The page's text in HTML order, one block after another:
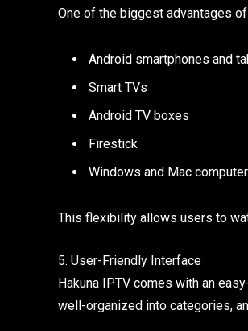
One of the biggest advantages
Android smartphones and
Smart TVs
Android TV boxes
Firestick
Windows and Mac
This flexibility allows users to
5. User-Friendly Interface
Hakuna IPTV comes with an
well-organized into categories,